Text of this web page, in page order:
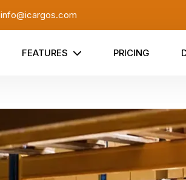
info@icargos.com
FEATURES PRICING